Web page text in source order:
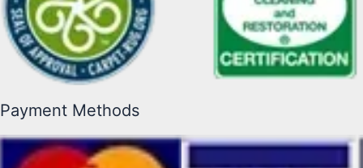
Payment Methods